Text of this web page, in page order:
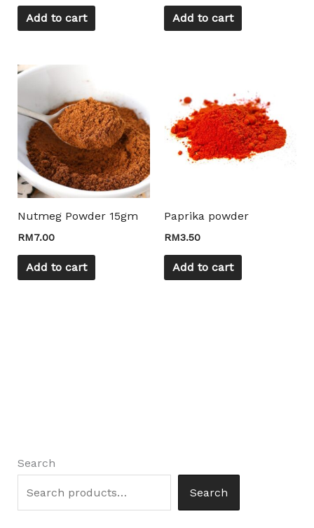
Search
Search
Add to cart Add to cart
Nutmeg Powder 15gm
RM7.00
Add to cart
Paprika powder
RM3.50
Add to cart